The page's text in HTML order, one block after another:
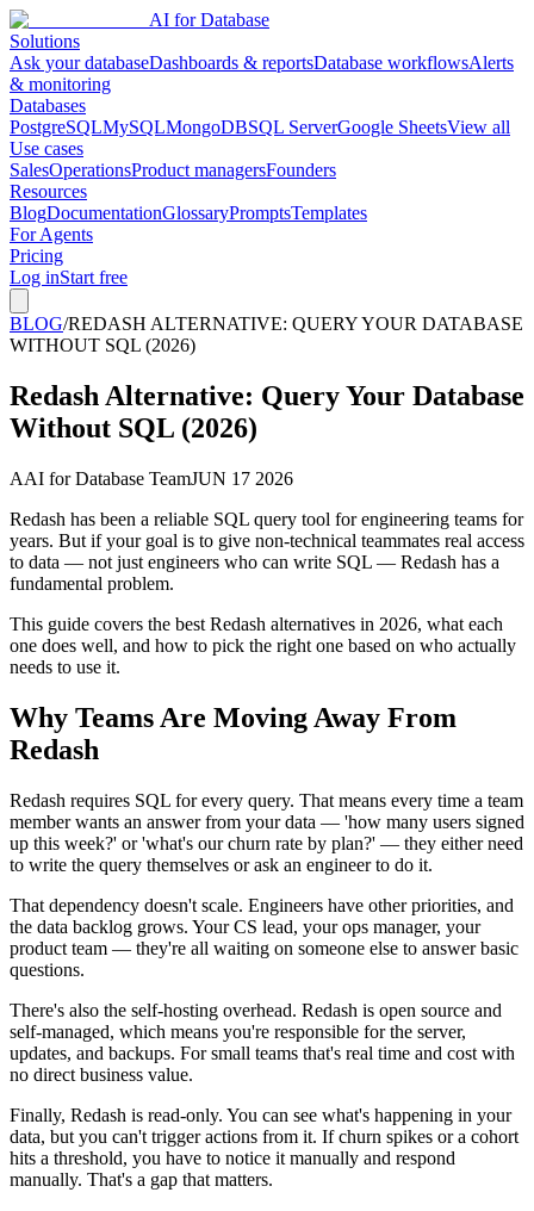
AI for Database
Solutions
Ask your databaseDashboards & reportsDatabase workflowsAlerts
& monitoring
Databases
PostgreSQLMySQLMongoDBSQL ServerGoogle SheetsView all
Use cases
SalesOperationsProduct managersFounders
Resources
BlogDocumentationGlossaryPromptsTemplates
For Agents
Pricing
Log inStart free
BLOG/REDASH ALTERNATIVE: QUERY YOUR DATABASE
WITHOUT SQL (2026)
Redash Alternative: Query Your Database
Without SQL (2026)
AAI for Database TeamJUN 17 2026
Redash has been a reliable SQL query tool for engineering teams for
years. But if your goal is to give non-technical teammates real access
to data — not just engineers who can write SQL — Redash has a
fundamental problem.
This guide covers the best Redash alternatives in 2026, what each
one does well, and how to pick the right one based on who actually
needs to use it.
Why Teams Are Moving Away From
Redash
Redash requires SQL for every query. That means every time a team
member wants an answer from your data — 'how many users signed
up this week?' or 'what's our churn rate by plan?' — they either need
to write the query themselves or ask an engineer to do it.
That dependency doesn't scale. Engineers have other priorities, and
the data backlog grows. Your CS lead, your ops manager, your
product team — they're all waiting on someone else to answer basic
questions.
There's also the self-hosting overhead. Redash is open source and
self-managed, which means you're responsible for the server,
updates, and backups. For small teams that's real time and cost with
no direct business value.
Finally, Redash is read-only. You can see what's happening in your
data, but you can't trigger actions from it. If churn spikes or a cohort
hits a threshold, you have to notice it manually and respond
manually. That's a gap that matters.